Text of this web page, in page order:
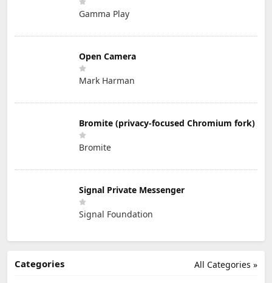
Gamma Play
Open Camera
Mark Harman
Bromite (privacy-focused Chromium fork)
Bromite
Signal Private Messenger
Signal Foundation
All Categories »
Categories